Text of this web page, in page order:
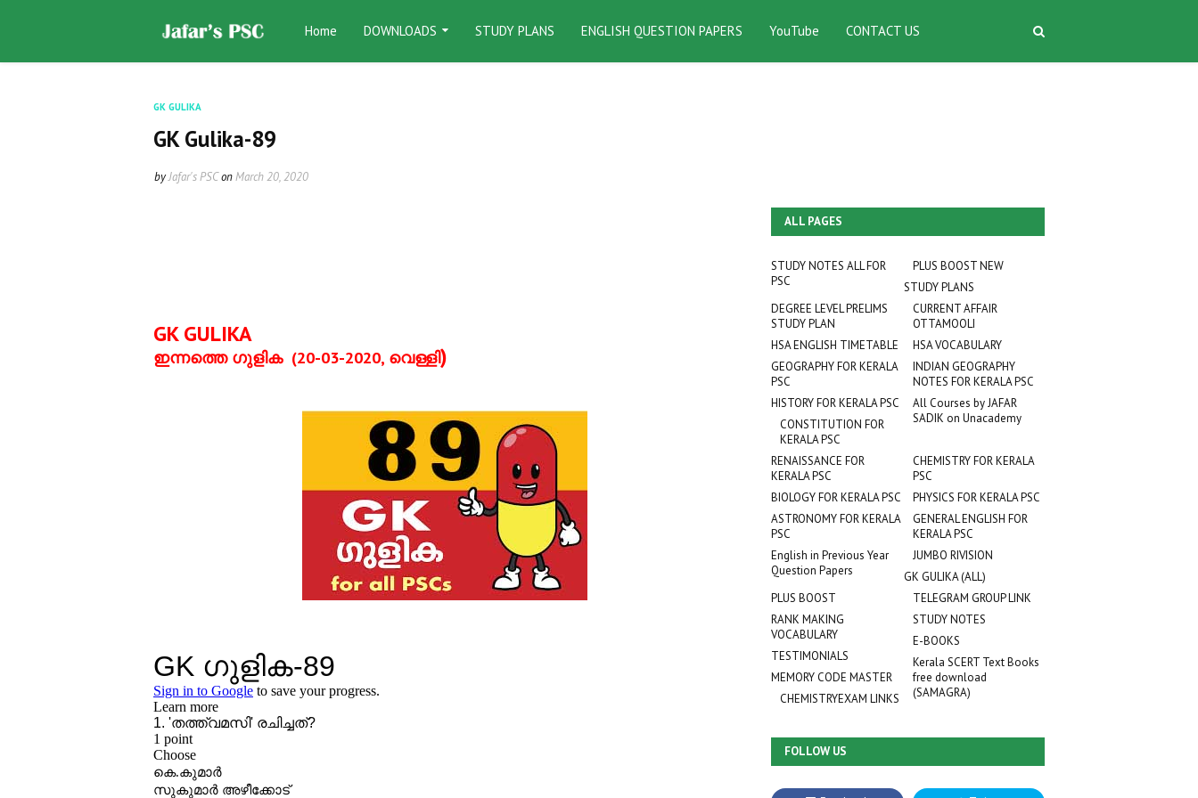
Home DOWNLOADS STUDY PLANS ENGLISH QUESTION PAPERS YouTube CONTACT US
GK GULIKA
GK Gulika-89
byJafar's PSConMarch 20, 2020
GK GULIKA
ഇന്നത്തെ ഗുളിക (20-03-2020, വെള്ളി)
ALL PAGES
STUDY NOTES ALL FOR
PSC
PLUS BOOST NEW
STUDY PLANS
CURRENT AFFAIR
OTTAMOOLI
DEGREE LEVEL PRELIMS
STUDY PLAN
HSA VOCABULARY
HSA ENGLISH TIMETABLE
INDIAN GEOGRAPHY
NOTES FOR KERALA PSC
GEOGRAPHY FOR KERALA
PSC
All Courses by JAFAR
SADIK on Unacademy
HISTORY FOR KERALA PSC
CONSTITUTION FOR
KERALA PSC
RENAISSANCE FOR
KERALA PSC
CHEMISTRY FOR KERALA
PSC
BIOLOGY FOR KERALA PSC
PHYSICS FOR KERALA PSC
ASTRONOMY FOR KERALA
PSC
GENERAL ENGLISH FOR
KERALA PSC
English in Previous Year
Question Papers
JUMBO RIVISION
GK GULIKA (ALL)
TELEGRAM GROUP LINK
PLUS BOOST
STUDY NOTES
RANK MAKING
VOCABULARY
E-BOOKS
TESTIMONIALS
Kerala SCERT Text Books
free download
(SAMAGRA)
MEMORY CODE MASTER
CHEMISTRYEXAM LINKS
FOLLOW US